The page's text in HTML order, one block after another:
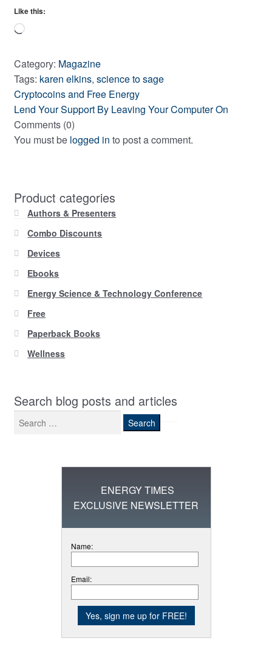
Like this:
Loading…
Category: Magazine
Tags: karen elkins, science to sage
Post
navigation
Previous
post:
Cryptocoins and Free Energy
Next
post:
Lend Your Support By Leaving Your Computer On
Comments (0)
You must be logged in to post a comment.
Product categories
Authors & Presenters
Combo Discounts
Devices
Ebooks
Energy Science & Technology Conference
Free
Paperback Books
Wellness
Search blog posts and articles
Search
for:
ENERGY TIMES
EXCLUSIVE NEWSLETTER
Name:
Email: